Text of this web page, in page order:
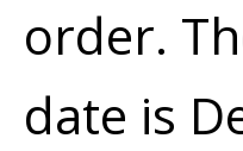
order.
date is